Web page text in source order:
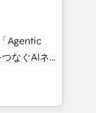
digital
Spanish,
strategies
of the
of the
Agentic
Eliteの実装
エージェン